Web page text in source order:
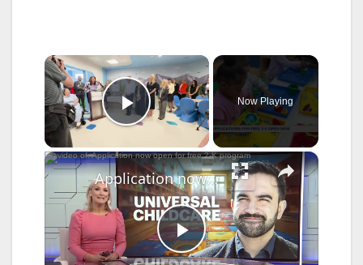
×
Play Video
Now Playing
×
P
Application now open for free 2-K program